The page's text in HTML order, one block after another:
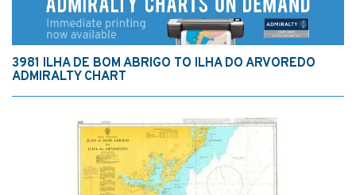
3981 ILHA DE BOM ABRIGO TO ILHA DO ARVOREDO
ADMIRALTY CHART